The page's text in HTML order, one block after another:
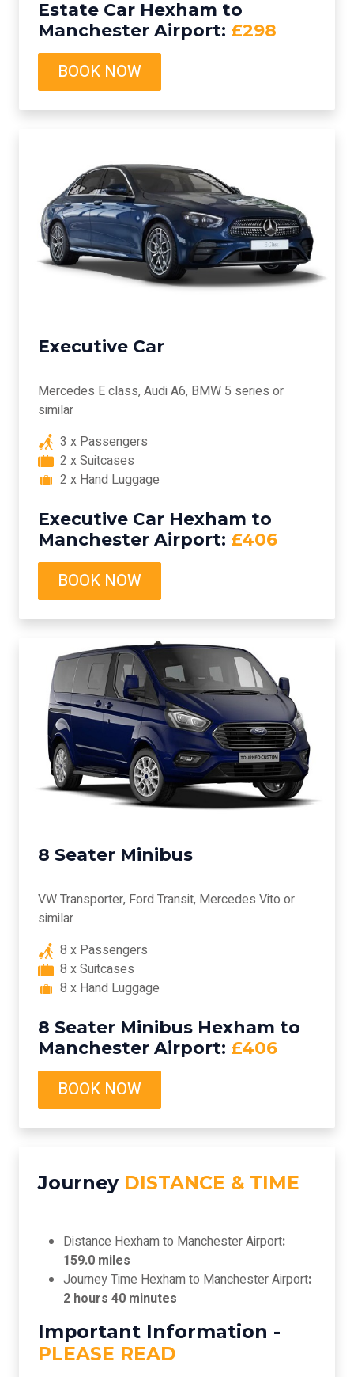
Estate Car Hexham to
Manchester Airport: £298
BOOK NOW
Executive Car
Mercedes E class, Audi A6, BMW 5 series or
similar
3 x Passengers
2 x Suitcases
2 x Hand Luggage
Executive Car Hexham to
Manchester Airport: £406
BOOK NOW
8 Seater Minibus
VW Transporter, Ford Transit, Mercedes Vito or
similar
8 x Passengers
8 x Suitcases
8 x Hand Luggage
8 Seater Minibus Hexham to
Manchester Airport: £406
BOOK NOW
Journey DISTANCE & TIME
Distance Hexham to Manchester Airport:
159.0 miles
Journey Time Hexham to Manchester Airport:
2 hours 40 minutes
Important Information -
PLEASE READ